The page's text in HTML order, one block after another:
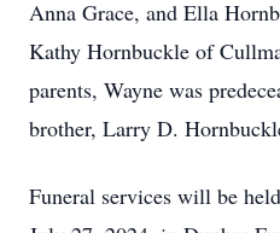
Anna Grace, and Ella
Kathy Hornbuckle of
parents, Wayne was
brother, Larry D.
Funeral services will be